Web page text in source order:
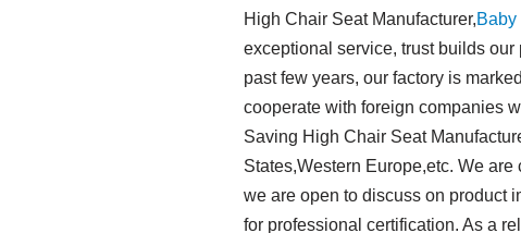
High Chair Seat Manufacturer,Baby
exceptional service, trust builds
past few years, our factory is
cooperate with foreign companies
Saving High Chair Seat
States,Western Europe,etc. We
we are open to discuss on product
for professional certification. As a